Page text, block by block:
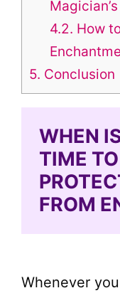
4.2. How
5. Conclusion
WHEN
TIME
FROM
Whenever